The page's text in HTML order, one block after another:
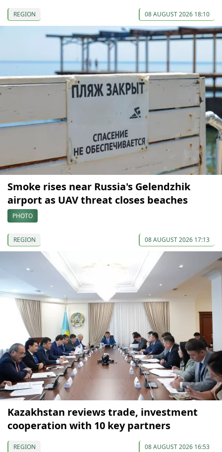
REGION 08 AUGUST 2026 18:10
Smoke rises near Russia's Gelendzhik
airport as UAV threat closes beaches
PHOTO
REGION 08 AUGUST 2026 17:13
Kazakhstan reviews trade, investment
cooperation with 10 key partners
REGION 08 AUGUST 2026 16:53